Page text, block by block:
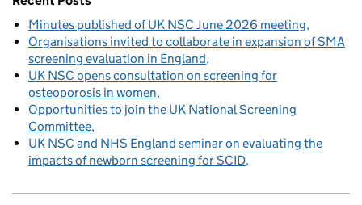
Minutes published of UK NSC June 2026 meeting
Organisations invited to collaborate in expansion of SMA
screening evaluation in England
UK NSC opens consultation on screening for
osteoporosis in women
Opportunities to join the UK National Screening
Committee
UK NSC and NHS England seminar on evaluating the
impacts of newborn screening for SCID